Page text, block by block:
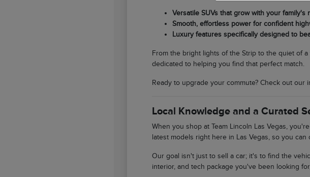
Versatile SUVs that grow with your family's
Smooth, effortless power for confident
Luxury features specifically designed to
From the bright lights of the Strip to the quiet of
dedicated to helping you find that perfect match.
Ready to upgrade your commute? Check out
Local Knowledge and a Curated
When you shop at Team Lincoln Las Vegas,
latest models right here in Las Vegas, so you
Our goal isn't just to sell a car; it's to find the
interior, and tech package you've been looking